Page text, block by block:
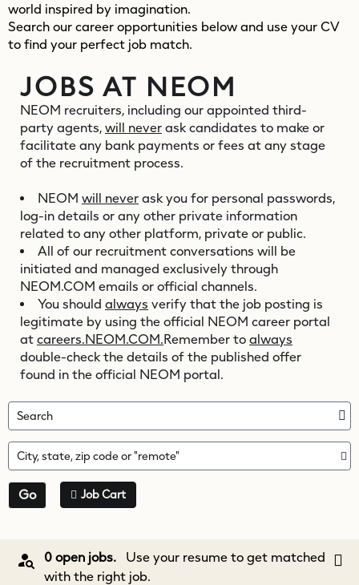
world inspired by imagination.
Search our career opportunities below and use your CV
to find your perfect job match.
JOBS AT NEOM
NEOM recruiters, including our appointed third-
party agents, will never ask candidates to make or
facilitate any bank payments or fees at any stage
of the recruitment process.
NEOM will never ask you for personal passwords,
log-in details or any other private information
related to any other platform, private or public.
All of our recruitment conversations will be
initiated and managed exclusively through
NEOM.COM emails or official channels.
You should always verify that the job posting is
legitimate by using the official NEOM career portal
at careers.NEOM.COM.Remember to always
double-check the details of the published offer
found in the official NEOM portal.
Search
City, state, zip code or "remote"
Go Job Cart
0 open jobs.
Use your resume to get matched
with the right job.